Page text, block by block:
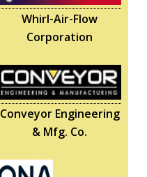
Whirl-Air-Flow
Corporation
Conveyor Engineering
& Mfg. Co.